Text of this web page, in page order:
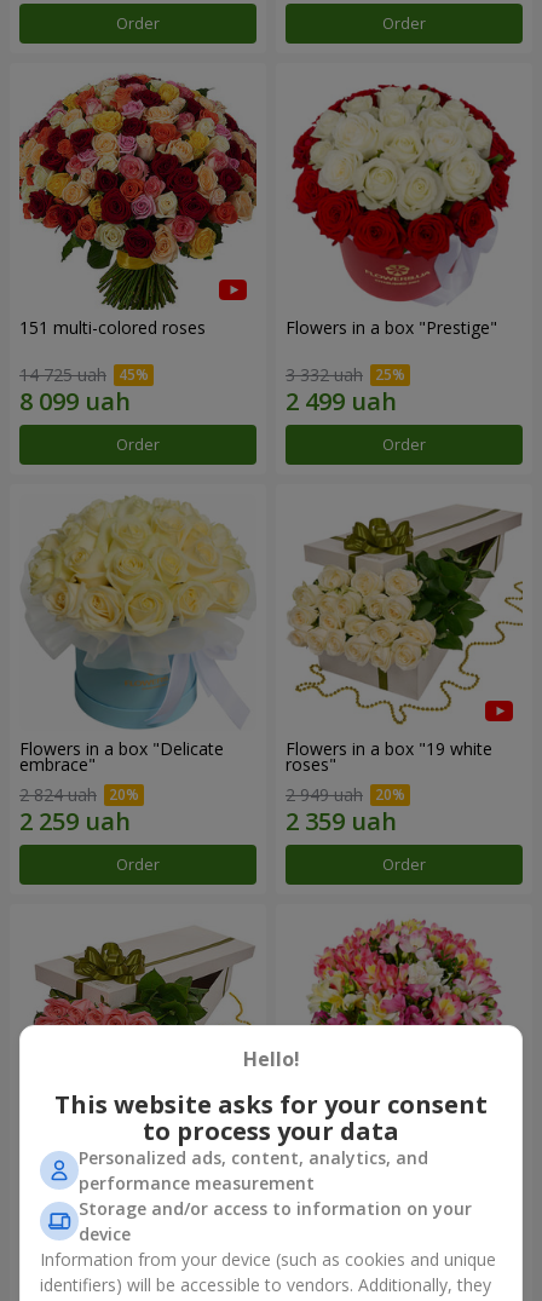
Order Order
151 multi-colored roses
14 725 uah
Order
Flowers in a box "Prestige"
3 332 uah
Order
Flowers in a box "Delicate
embrace"
2 824 uah
Order
Flowers in a box "19 white
roses"
2 949 uah
Order
Flowers in a box "15 pink
roses"
2 469 uah
Order
Bouquet "Fairytale for Two!"
1 666 uah
Order
Hello!
This website asks for your consent
to process your data
Personalized ads, content, analytics, and
performance measurement
Storage and/or access to information on your
device
Information from your device (such as cookies and unique
identifiers) will be accessible to vendors. Additionally, they